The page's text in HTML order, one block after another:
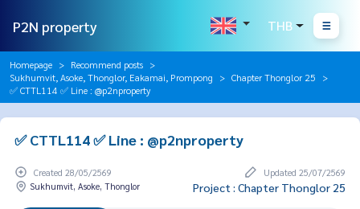
P2N property THB
Homepage
Recommend posts
Sukhumvit, Asoke, Thonglor, Eakamai, Prompong
Chapter Thonglor 25
✅ CTTL114 ✅ Line : @p2nproperty
✅ CTTL114 ✅ Line : @p2nproperty
Created 28/05/2569
Updated 25/07/2569
Sukhumvit, Asoke, Thonglor
Project : Chapter Thonglor 25